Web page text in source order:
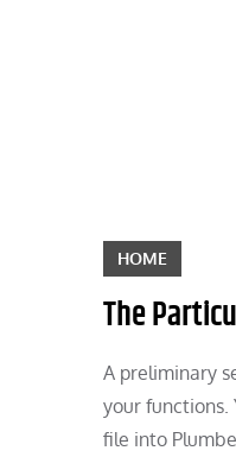
HOME
The
A preliminary
your
file into